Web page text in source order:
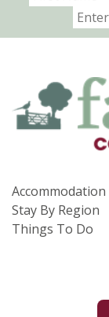
Accommodation
Stay By Region
Things To Do